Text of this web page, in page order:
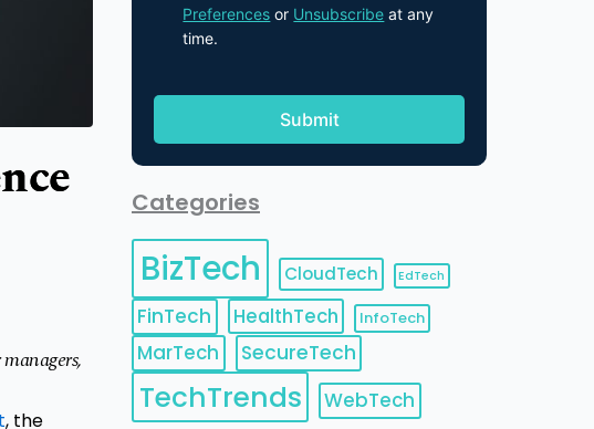
, the
Preferences or Unsubscribe at any
time.
Categories
BizTech CloudTech EdTech
FinTech HealthTech InfoTech
MarTech SecureTech
TechTrends WebTech